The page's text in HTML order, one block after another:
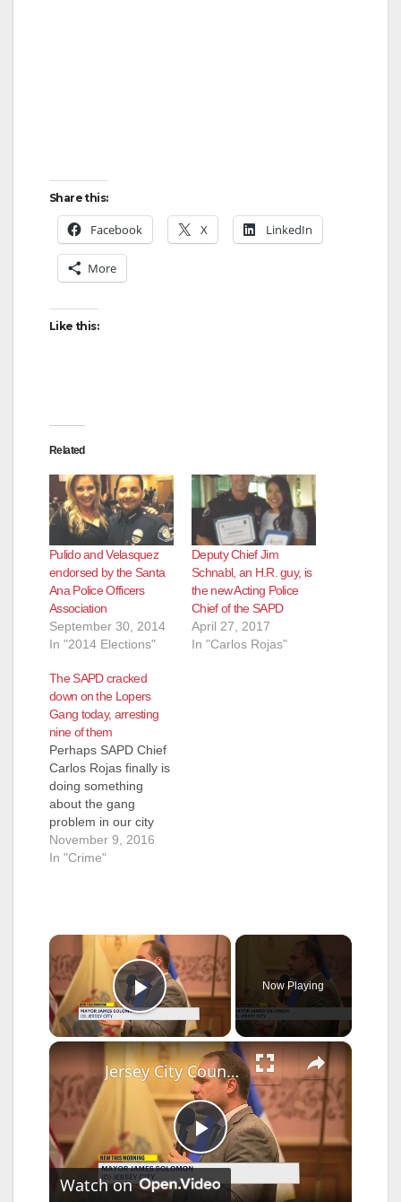
Share this:
Facebook X LinkedIn
More
Like this:
Related
Pulido and Velasquez
endorsed by the Santa
Ana Police Officers
Association
September 30, 2014
In "2014 Elections"
Deputy Chief Jim
Schnabl, an H.R. guy, is
the new Acting Police
Chief of the SAPD
April 27, 2017
In "Carlos Rojas"
The SAPD cracked
down on the Lopers
Gang today, arresting
nine of them
Perhaps SAPD Chief
Carlos Rojas finally is
doing something
about the gang
problem in our city
because Mayor
Miguel Pulido now
why the SAPD
arrested nine
members of the
Lopers Gang today,
on suspicion of
weapons…
November 9, 2016
In "Crime"
×
Play Video
Now Playing
×
P
Jersey City Council rejects proposed budget increase
Watch on